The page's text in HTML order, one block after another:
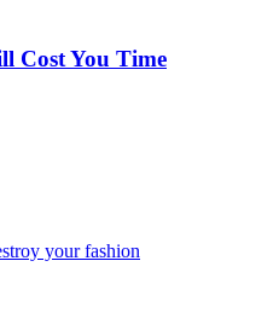
Cost You Time